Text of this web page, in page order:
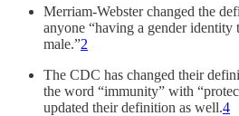
Merriam-Webster changed the
anyone “having a gender identity
male.”2
The CDC has changed their
the word “immunity” with
updated their definition as well.4